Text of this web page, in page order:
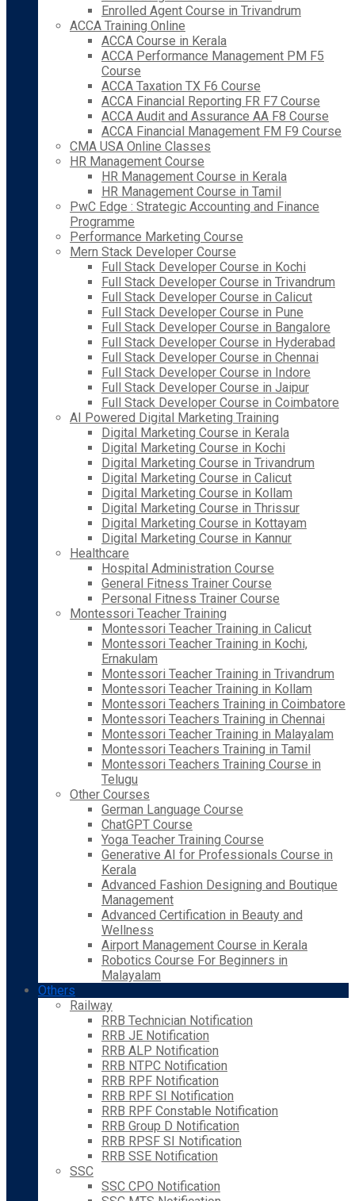
Enrolled Agent Course in Trivandrum
ACCA Training Online
ACCA Course in Kerala
ACCA Performance Management PM F5
Course
ACCA Taxation TX F6 Course
ACCA Financial Reporting FR F7 Course
ACCA Audit and Assurance AA F8 Course
ACCA Financial Management FM F9 Course
CMA USA Online Classes
HR Management Course
HR Management Course in Kerala
HR Management Course in Tamil
PwC Edge : Strategic Accounting and Finance
Programme
Performance Marketing Course
Mern Stack Developer Course
Full Stack Developer Course in Kochi
Full Stack Developer Course in Trivandrum
Full Stack Developer Course in Calicut
Full Stack Developer Course in Pune
Full Stack Developer Course in Bangalore
Full Stack Developer Course in Hyderabad
Full Stack Developer Course in Chennai
Full Stack Developer Course in Indore
Full Stack Developer Course in Jaipur
Full Stack Developer Course in Coimbatore
AI Powered Digital Marketing Training
Digital Marketing Course in Kerala
Digital Marketing Course in Kochi
Digital Marketing Course in Trivandrum
Digital Marketing Course in Calicut
Digital Marketing Course in Kollam
Digital Marketing Course in Thrissur
Digital Marketing Course in Kottayam
Digital Marketing Course in Kannur
Healthcare
Hospital Administration Course
General Fitness Trainer Course
Personal Fitness Trainer Course
Montessori Teacher Training
Montessori Teacher Training in Calicut
Montessori Teacher Training in Kochi,
Ernakulam
Montessori Teacher Training in Trivandrum
Montessori Teacher Training in Kollam
Montessori Teachers Training in Coimbatore
Montessori Teachers Training in Chennai
Montessori Teacher Training in Malayalam
Montessori Teachers Training in Tamil
Montessori Teachers Training Course in
Telugu
Other Courses
German Language Course
ChatGPT Course
Yoga Teacher Training Course
Generative AI for Professionals Course in
Kerala
Advanced Fashion Designing and Boutique
Management
Advanced Certification in Beauty and
Wellness
Airport Management Course in Kerala
Robotics Course For Beginners in
Malayalam
Others
Railway
RRB Technician Notification
RRB JE Notification
RRB ALP Notification
RRB NTPC Notification
RRB RPF Notification
RRB RPF SI Notification
RRB RPF Constable Notification
RRB Group D Notification
RRB RPSF SI Notification
RRB SSE Notification
SSC
SSC CPO Notification